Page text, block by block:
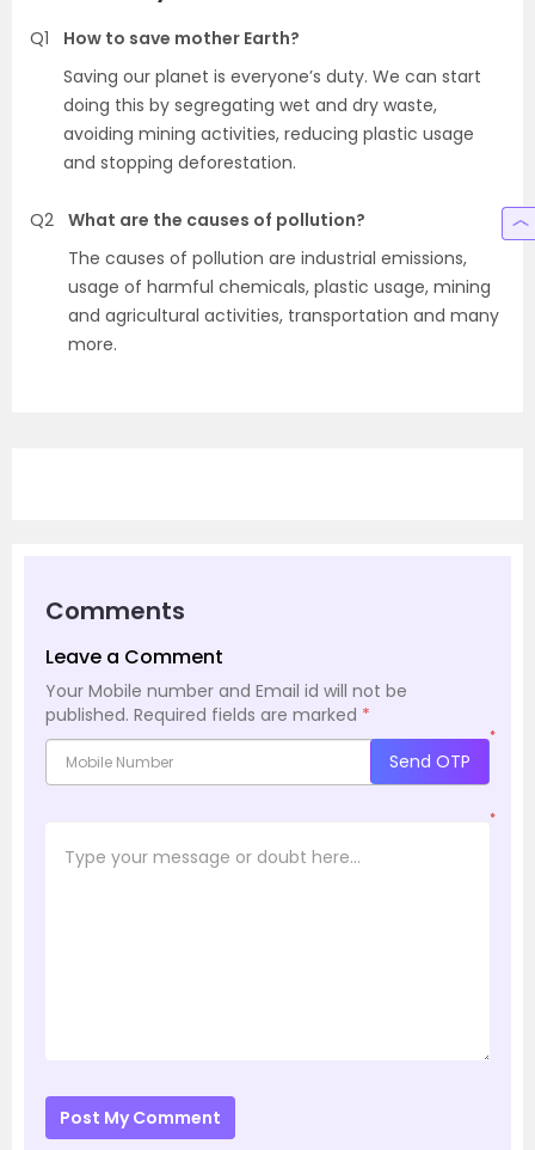
Q1
How to save mother Earth?
Saving our planet is everyone’s duty. We can start
doing this by segregating wet and dry waste,
avoiding mining activities, reducing plastic usage
and stopping deforestation.
Q2 What are the causes of pollution?
The causes of pollution are industrial emissions,
usage of harmful chemicals, plastic usage, mining
and agricultural activities, transportation and many
more.
Comments
Leave a Comment
Your Mobile number and Email id will not be
published. Required fields are marked *
*
Send OTP
*
Post My Comment